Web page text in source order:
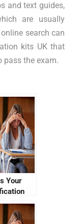
and text guides,
are usually
search can
kits UK that
pass the exam.
Your